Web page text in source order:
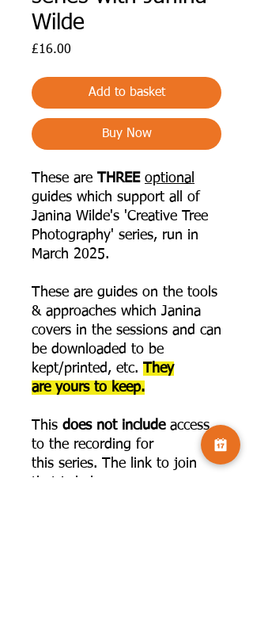
Wilde
£16.00
Add to basket
Buy Now
These are THREE optional
guides which support all of
Janina Wilde's 'Creative Tree
Photography' series, run in
March 2025.
These are guides on the tools
& approaches which Janina
covers in the sessions and can
be downloaded to be
kept/printed, etc. They
are yours to keep.
This does not include access
to the recording for
this series. The link to join